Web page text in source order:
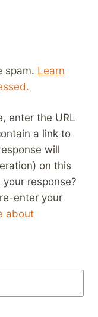
spam. Learn
enter the URL
a link to
will
on this
response?
enter your
about